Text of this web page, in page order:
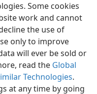
Some cookies
work and cannot
the use of
only to improve
will ever be sold or
read the Global
Technologies.
at any time by going
Preferences
Society of Pennsylvania
Settings
JW.ORG